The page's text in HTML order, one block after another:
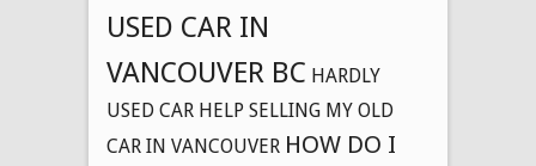
USED CAR IN
VANCOUVER BC HARDLY
USED CAR HELP SELLING MY OLD
CAR IN VANCOUVER HOW DO I